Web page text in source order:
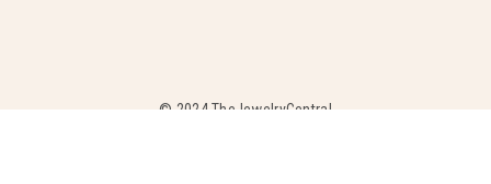
© 2024 TheJewelryCentral